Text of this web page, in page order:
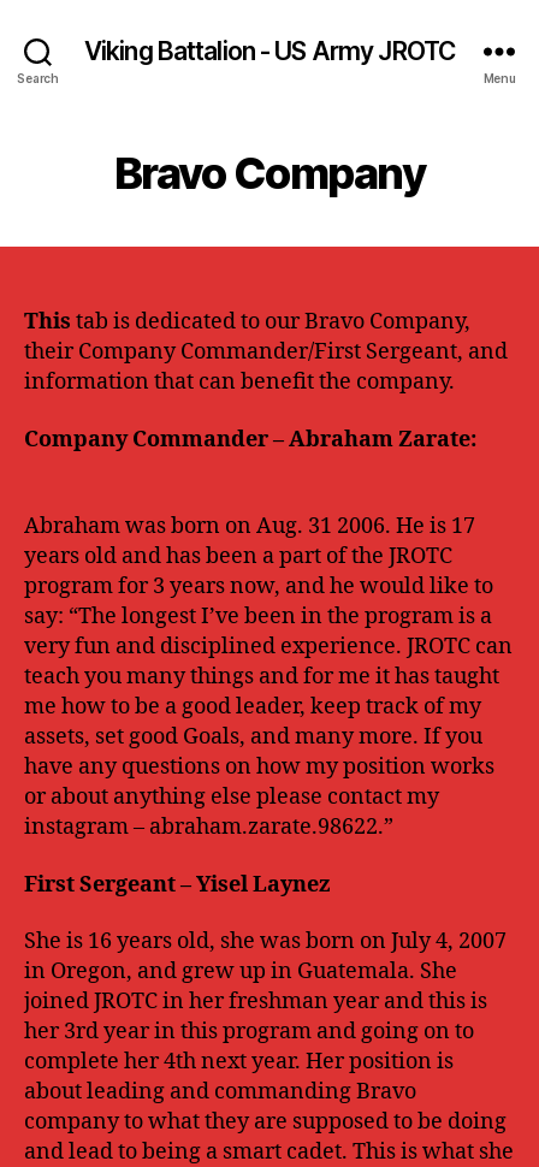
Search
Viking Battalion - US Army JROTC
Menu
Bravo Company
This tab is dedicated to our Bravo Company,
their Company Commander/First Sergeant, and
information that can benefit the company.
Company Commander – Abraham Zarate:
Abrahamwas born on Aug. 31 2006. He is 17
years old and has been a part of the JROTC
program for 3 years now, and he would like to
say: “The longest I’ve been in the program is a
very fun and disciplined experience. JROTC can
teach you many things and for me it has taught
me how to be a good leader, keep track of my
assets, set good Goals, and many more. If you
have any questions on how my position works
or about anything else please contact my
instagram – abraham.zarate.98622.”
FirstSergeant – Yisel Laynez
She is 16 years old, she was born on July 4, 2007
in Oregon, and grew up in Guatemala. She
joined JROTC in her freshman year and this is
her 3rd year in this program and going on to
complete her 4th next year. Her position is
about leading and commanding Bravo
company to what they are supposed to be doing
and lead to being a smart cadet. This is what she